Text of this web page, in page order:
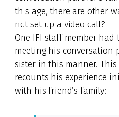
this age, there are other
not set up a video call?
One IFI staff member had
meeting his conversation
sister in this manner.
recounts his experience
with his friend’s family: